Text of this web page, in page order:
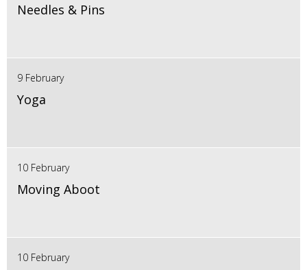
Needles & Pins
9 February
Yoga
10 February
Moving Aboot
10 February